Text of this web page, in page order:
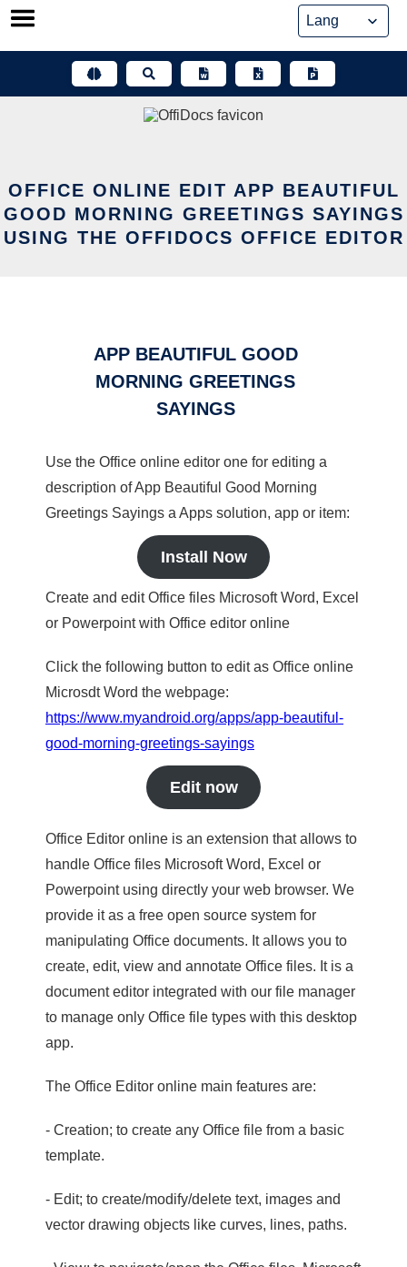
Skip
OFFICE ONLINE EDIT APP BEAUTIFUL
GOOD MORNING GREETINGS SAYINGS
USING THE OFFIDOCS OFFICE EDITOR
APP BEAUTIFUL GOOD
MORNING GREETINGS
SAYINGS
Use the Office online editor one for editing a
description of App Beautiful Good Morning
Greetings Sayings a Apps solution, app or item:
Install Now
Create and edit Office files Microsoft Word, Excel
or Powerpoint with Office editor online
Click the following button to edit as Office online
Microsdt Word the webpage:
https://www.myandroid.org/apps/app-beautiful-
good-morning-greetings-sayings
Edit now
Office Editor online is an extension that allows to
handle Office files Microsoft Word, Excel or
Powerpoint using directly your web browser. We
provide it as a free open source system for
manipulating Office documents. It allows you to
create, edit, view and annotate Office files. It is a
document editor integrated with our file manager
to manage only Office file types with this desktop
app.
The Office Editor online main features are:
- Creation; to create any Office file from a basic
template.
- Edit; to create/modify/delete text, images and
vector drawing objects like curves, lines, paths.